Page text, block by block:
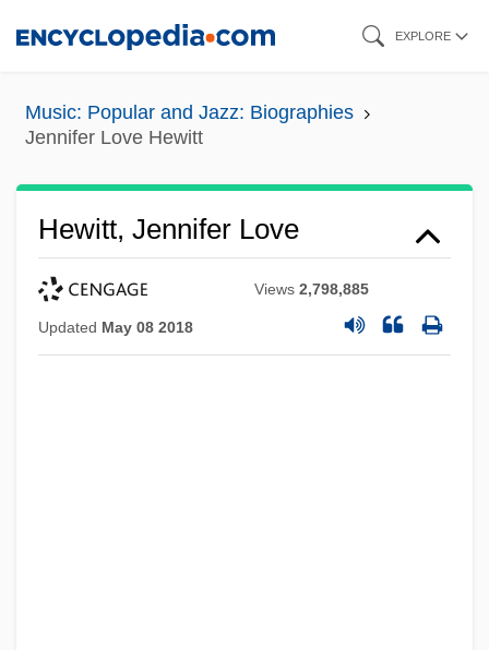
content
EXPLORE
Music: Popular and Jazz: Biographies
Jennifer Love Hewitt
Hewitt, Jennifer Love
Views2,798,885
Updated May 08 2018